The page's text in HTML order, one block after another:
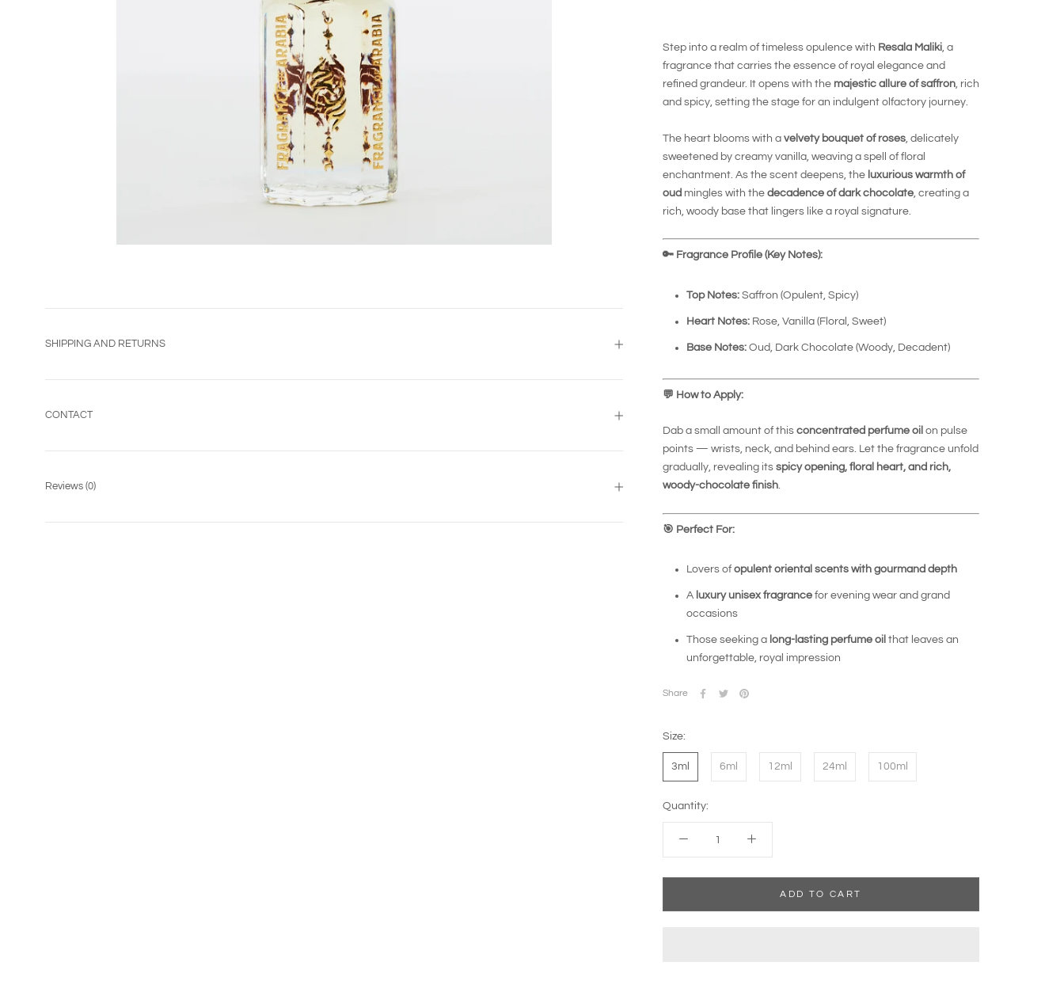
Step into a realm of timeless opulence with Resala Maliki, a
fragrance that carries the essence of royal elegance and
refined grandeur. It opens with the majestic allure of saffron, rich
and spicy, setting the stage for an indulgent olfactory journey.
The heart blooms with a velvety bouquet of roses , delicately
sweetened by creamy vanilla, weaving a spell of floral
enchantment. As the scent deepens, the luxurious warmth of
oud mingles with the decadence of dark chocolate , creating a
rich, woody base that lingers like a royal signature.
🔑 Fragrance Profile (Key Notes):
Top Notes: Saffron (Opulent, Spicy)
Heart Notes: Rose, Vanilla (Floral, Sweet)
Base Notes: Oud, Dark Chocolate (Woody, Decadent)
💬 How to Apply:
Dab a small amount of this concentrated perfume oil on pulse
points — wrists, neck, and behind ears. Let the fragrance unfold
gradually, revealing its spicy opening, floral heart, and rich,
woody-chocolate finish.
🎯 Perfect For:
Lovers of opulent oriental scents with gourmand depth
A luxury unisex fragrance for evening wear and grand
occasions
Those seeking a long-lasting perfume oil that leaves an
unforgettable, royal impression
Share
Size:
3ml 6ml 12ml 24ml 100ml
Quantity:
ADD TO CART
SHIPPING AND RETURNS
CONTACT
Reviews (0)